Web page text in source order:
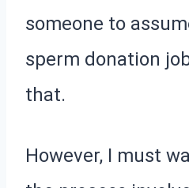
someone to
sperm donation
that.
However, I must